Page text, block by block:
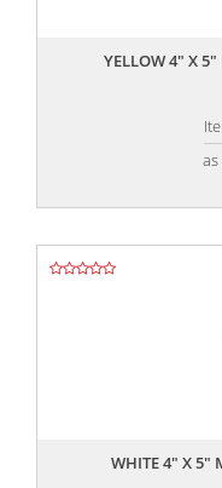
YELLOW 4" X 5"
WHITE 4" X 5"